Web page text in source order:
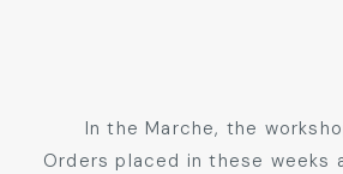
In the Marche, the
Orders placed in these weeks